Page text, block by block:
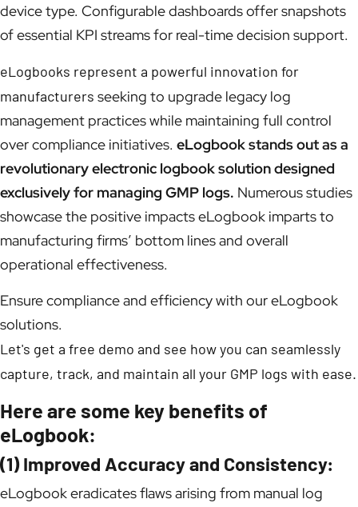
device type. Configurable dashboards offer snapshots
of essential KPI streams for real-time decision support.
eLogbooks represent a powerful innovation for
manufacturers seeking to upgrade legacy log
management practices while maintaining full control
over compliance initiatives. eLogbook stands out as a
revolutionary electronic logbook solution designed
exclusively for managing GMP logs. Numerous studies
showcase the positive impacts eLogbook imparts to
manufacturing firms’ bottom lines and overall
operational effectiveness.
Ensure compliance and efficiency with our eLogbook
solutions.
Let's get a free demo and see how you can seamlessly
capture, track, and maintain all your GMP logs with ease.
Here are some key benefits of
eLogbook:
(1) Improved Accuracy and Consistency:
eLogbook eradicates flaws arising from manual log